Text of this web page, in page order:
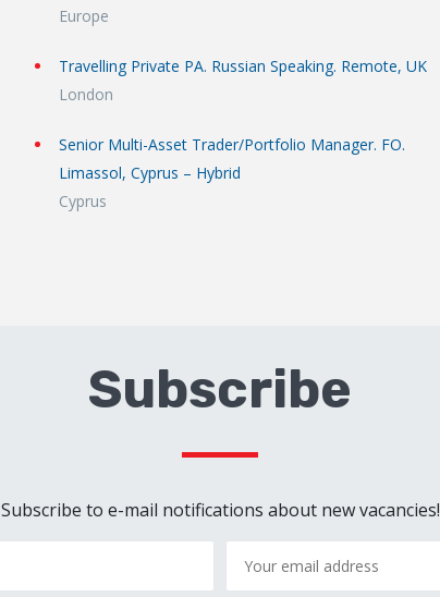
Europe
Travelling Private PA. Russian Speaking. Remote, UK
London
Senior Multi-Asset Trader/Portfolio Manager. FO.
Limassol, Cyprus – Hybrid
Cyprus
Subscribe
Subscribe to e-mail notifications about new vacancies!